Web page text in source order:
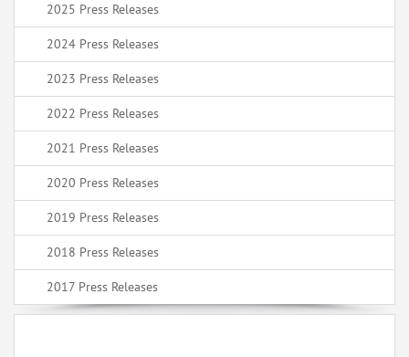
2025 Press Releases
2024 Press Releases
2023 Press Releases
2022 Press Releases
2021 Press Releases
2020 Press Releases
2019 Press Releases
2018 Press Releases
2017 Press Releases